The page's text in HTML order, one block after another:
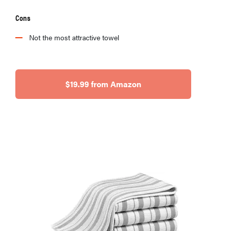
Cons
Not the most attractive towel
$19.99 from Amazon